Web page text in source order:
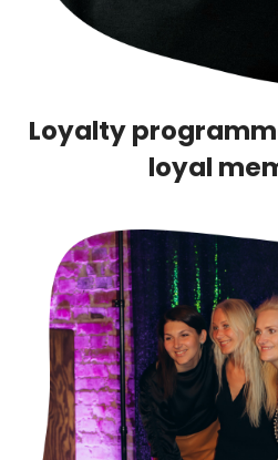
Loyalty
loyal